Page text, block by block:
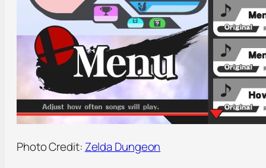
Photo Credit: Zelda Dungeon